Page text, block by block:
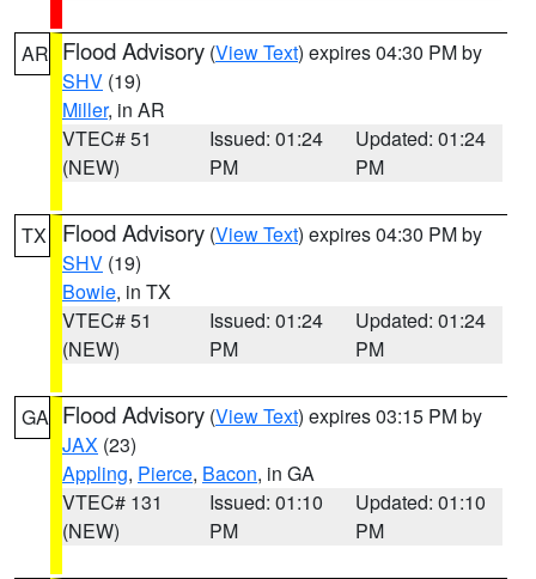
AR Flood Advisory (View Text) expires 04:30 PM by
SHV (19)
Miller, in AR
VTEC# 51
(NEW)
Issued: 01:24
PM
Updated: 01:24
PM
TX Flood Advisory (View Text) expires 04:30 PM by
SHV (19)
Bowie, in TX
VTEC# 51
(NEW)
Issued: 01:24
PM
Updated: 01:24
PM
GA Flood Advisory (View Text) expires 03:15 PM by
JAX (23)
Appling, Pierce, Bacon, in GA
VTEC# 131
(NEW)
Issued: 01:10
PM
Updated: 01:10
PM